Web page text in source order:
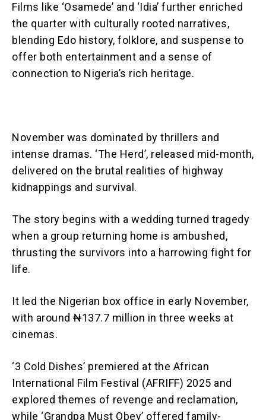
Films like ‘Osamede’ and ‘Idia’ further enriched
the quarter with culturally rooted narratives,
blending Edo history, folklore, and suspense to
offer both entertainment and a sense of
connection to Nigeria’s rich heritage.
November was dominated by thrillers and
intense dramas. ‘The Herd’, released mid-month,
delivered on the brutal realities of highway
kidnappings and survival.
The story begins with a wedding turned tragedy
when a group returning home is ambushed,
thrusting the survivors into a harrowing fight for
life.
It led the Nigerian box office in early November,
with around ₦137.7 million in three weeks at
cinemas.
‘3 Cold Dishes’ premiered at the African
International Film Festival (AFRIFF) 2025 and
explored themes of revenge and reclamation,
while ‘Grandpa Must Obey’ offered family-